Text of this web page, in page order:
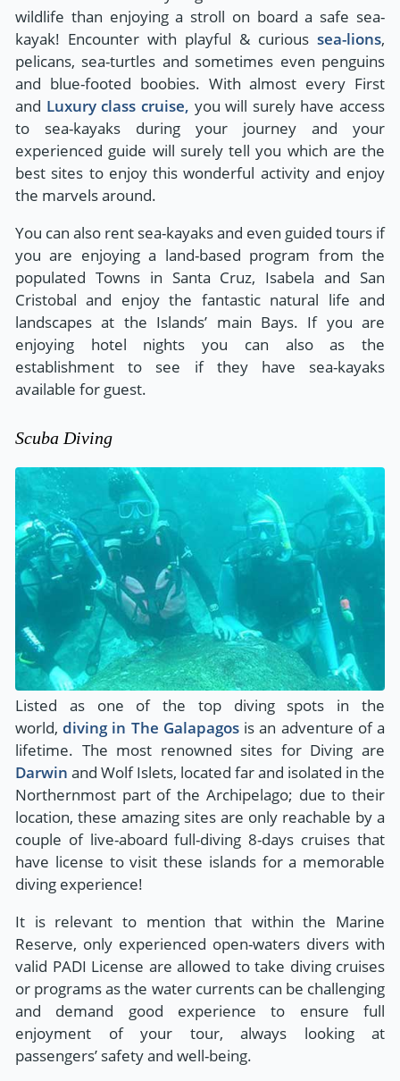
wildlife than enjoying a stroll on board a safe sea-
kayak! Encounter with playful & curious sea-lions,
pelicans, sea-turtles and sometimes even penguins
and blue-footed boobies. With almost every First
and Luxury class cruise, you will surely have access
to sea-kayaks during your journey and your
experienced guide will surely tell you which are the
best sites to enjoy this wonderful activity and enjoy
the marvels around.
You can also rent sea-kayaks and even guided tours if
you are enjoying a land-based program from the
populated Towns in Santa Cruz, Isabela and San
Cristobal and enjoy the fantastic natural life and
landscapes at the Islands’ main Bays. If you are
enjoying hotel nights you can also as the
establishment to see if they have sea-kayaks
available for guest.
Scuba Diving
Listed as one of the top diving spots in the
world,diving in The Galapagosis an adventure of a
lifetime. The most renowned sites for Diving are
Darwin and Wolf Islets, located far and isolated in the
Northernmost part of the Archipelago; due to their
location, these amazing sites are only reachable by a
couple of live-aboard full-diving 8-days cruises that
have license to visit these islands for a memorable
diving experience!
It is relevant to mention that within the Marine
Reserve, only experienced open-waters divers with
valid PADI License are allowed to take diving cruises
or programs as the water currents can be challenging
and demand good experience to ensure full
enjoyment of your tour, always looking at
passengers’ safety and well-being.